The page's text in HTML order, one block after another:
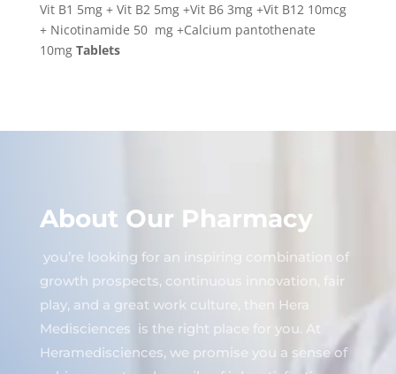
Vit B1 5mg + Vit B2 5mg +Vit B6 3mg +Vit B12 10mcg
+ Nicotinamide 50 mg +Calcium pantothenate
10mg Tablets
About Our Pharmacy
you’re looking for an inspiring combination of
growth prospects, continuous innovation, fair
play, and a great work culture, then Hera
Medisciences is the right place for you. At
Heramedisciences, we promise you a sense of